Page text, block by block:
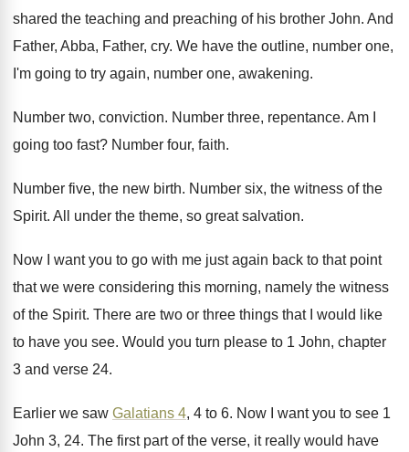
shared the teaching and preaching of his brother John. And
Father, Abba, Father, cry. We have the outline, number one,
I'm going to try again, number one, awakening.
Number two, conviction. Number three, repentance. Am I
going too fast? Number four, faith.
Number five, the new birth. Number six, the witness of the
Spirit. All under the theme, so great salvation.
Now I want you to go with me just again back to that point
that we were considering this morning, namely the witness
of the Spirit. There are two or three things that I
would like
to have you see. Would you turn please to 1 John, chapter
3 and verse 24.
Earlier we saw Galatians 4, 4 to 6. Now I want you to see 1
John 3, 24. The first part of the verse, it really would have